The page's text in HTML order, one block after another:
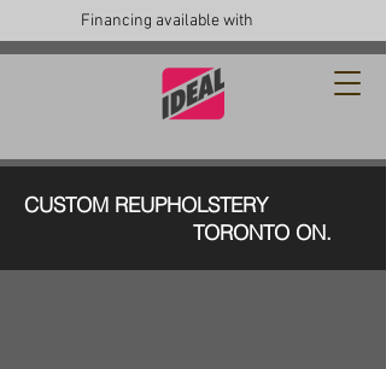
Financing available with
CUSTOM REUPHOLSTERY
TORONTO ON.